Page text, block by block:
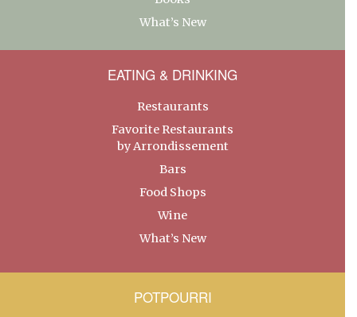
What’s New
EATING & DRINKING
Restaurants
Favorite Restaurants
by Arrondissement
Bars
Food Shops
Wine
What’s New
POTPOURRI